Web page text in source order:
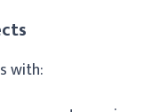
with: